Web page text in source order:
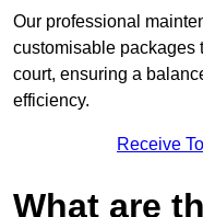
Our professional
customisable packages
court, ensuring a
efficiency.
Receive
What are